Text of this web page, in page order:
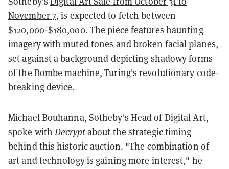
November 7, is expected to fetch between
$120,000-$180,000. The piece features haunting
imagery with muted tones and broken facial planes,
set against a background depicting shadowy forms
of the Bombe machine, Turing's revolutionary code-
breaking device.
Michael Bouhanna, Sotheby's Head of Digital Art,
spoke with Decryptabout the strategic timing
behind this historic auction. "The combination of
art and technology is gaining more interest," he